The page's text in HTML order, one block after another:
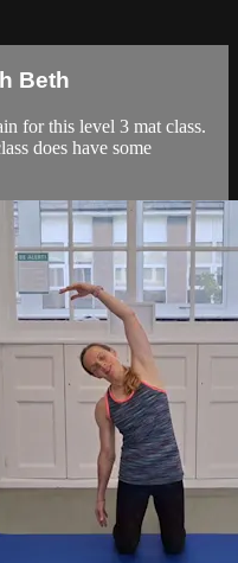
Beth
for this level 3 mat class.
does have some